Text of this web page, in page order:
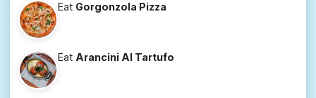
Eat Gorgonzola Pizza
Eat Arancini Al Tartufo